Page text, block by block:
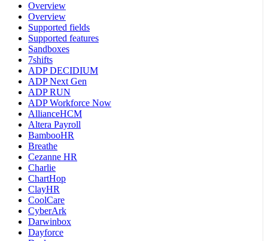
Overview
Overview
Supported fields
Supported features
Sandboxes
7shifts
ADP DECIDIUM
ADP Next Gen
ADP RUN
ADP Workforce Now
AllianceHCM
Altera Payroll
BambooHR
Breathe
Cezanne HR
Charlie
ChartHop
ClayHR
CoolCare
CyberArk
Darwinbox
Dayforce